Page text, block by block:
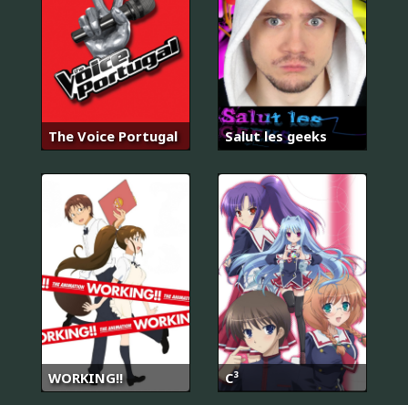
The Voice Portugal Salut les geeks
WORKING!! C³